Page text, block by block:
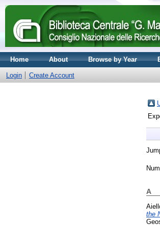
Home About Browse by Year
Login Create Account
A
the